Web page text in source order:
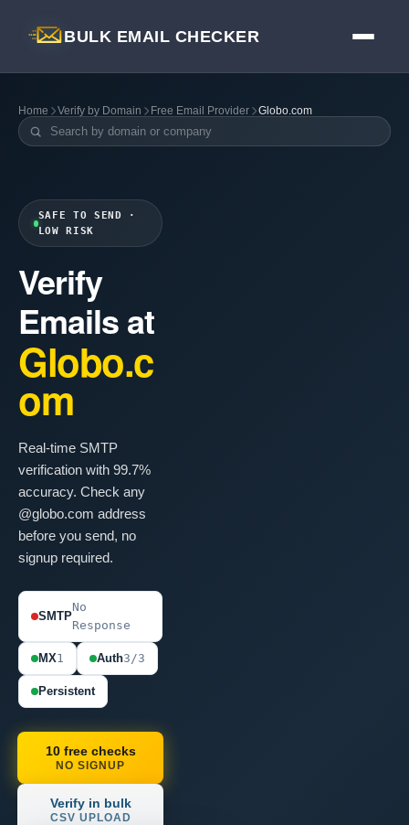
BULK EMAIL CHECKER
Home Verify by Domain Free Email Provider Globo.com
SAFE TO SEND ·
LOW RISK
Verify
Emails at
Globo.c
om
Real-time SMTP
verification with 99.7%
accuracy. Check any
@globo.com address
before you send, no
signup required.
SMTP
No
Response
MX1 Auth3/3
Persistent
10 free checks
NO SIGNUP
Verify in bulk
CSV UPLOAD